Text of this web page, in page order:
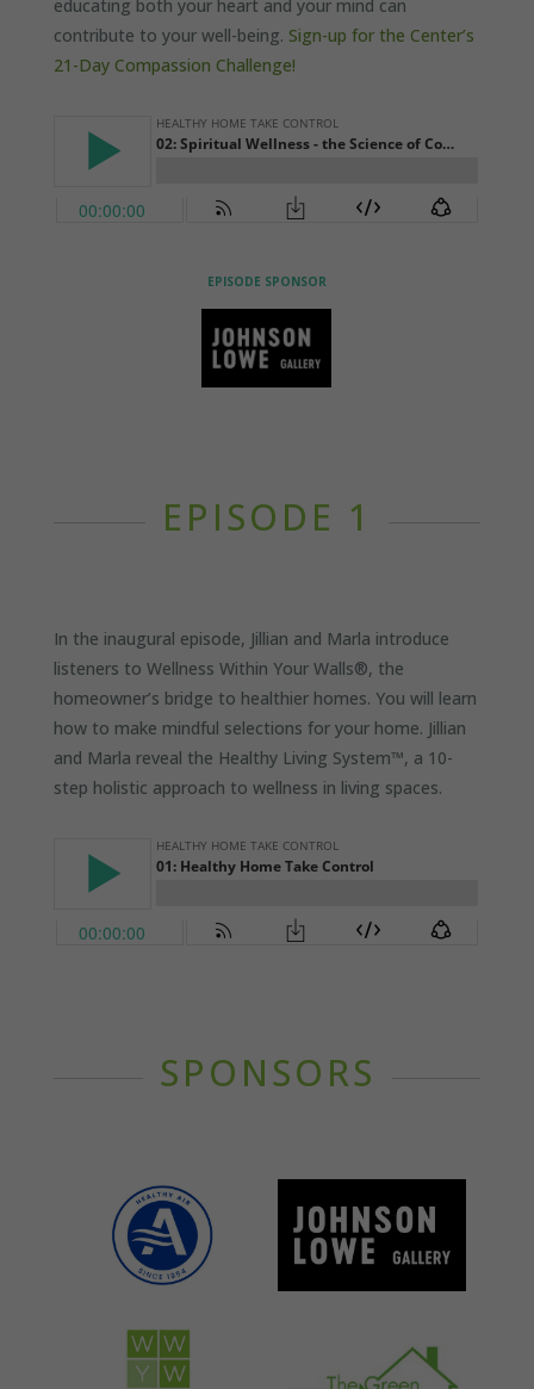
educating both your heart and your mind can
contribute to your well-being. Sign-up for the Center’s
21-Day Compassion Challenge!
EPISODE SPONSOR
EPISODE 1
In the inaugural episode, Jillian and Marla introduce
listeners to Wellness Within Your Walls®, the
homeowner’s bridge to healthier homes. You will learn
how to make mindful selections for your home. Jillian
and Marla reveal the Healthy Living System™, a 10-
step holistic approach to wellness in living spaces.
SPONSORS